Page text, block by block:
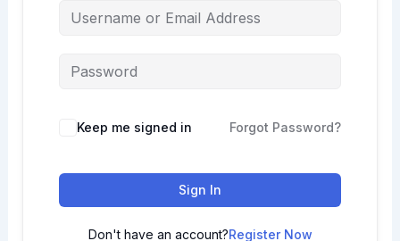
Keep me signed in Forgot Password?
Sign In
Don't have an account?Register Now